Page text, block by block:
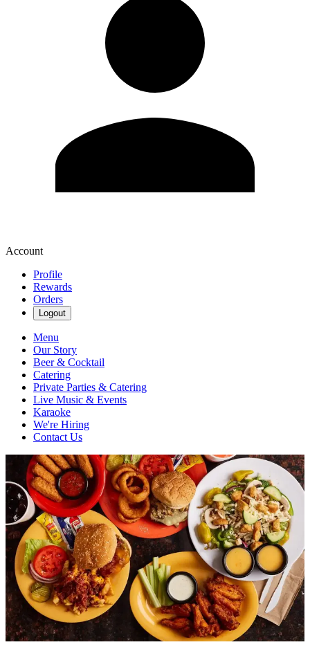
Account
Profile
Rewards
Orders
Logout
Menu
Our Story
Beer & Cocktail
Catering
Private Parties & Catering
Live Music & Events
Karaoke
We're Hiring
Contact Us